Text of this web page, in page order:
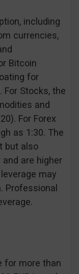
including
currencies,
Bitcoin
for
For Stocks, the
and
For Forex
as 1:30. The
but also
are higher
may
Professional
for more than